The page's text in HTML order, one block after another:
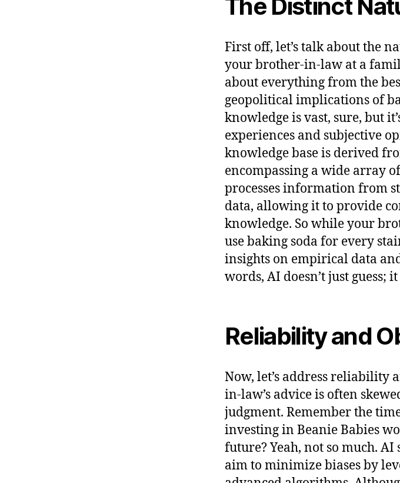
The Distinct
First off, let’s talk about the
your brother-in-law at a
about everything from the
geopolitical implications of
knowledge is vast, sure, but
experiences and subjective
knowledge base is derived
encompassing a wide array
processes information from
data, allowing it to provide
knowledge. So while your
use baking soda for every
insights on empirical data
words, AI doesn’t just guess;
Reliability and
Now, let’s address reliability
in-law’s advice is often
judgment. Remember the
investing in Beanie Babies
future? Yeah, not so much.
aim to minimize biases by